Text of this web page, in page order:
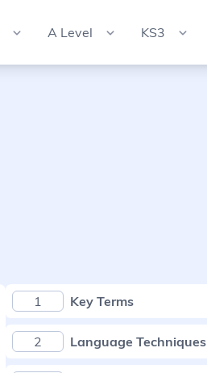
A Level KS3
1 Key Terms
2 Language Techniques